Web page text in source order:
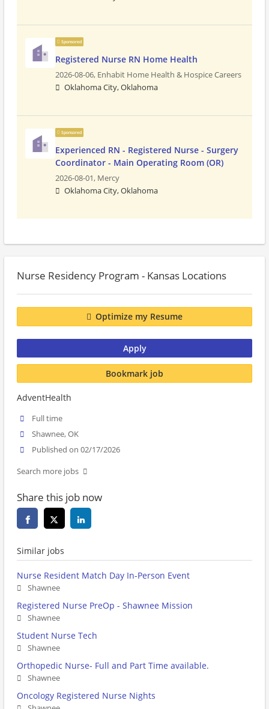
Sponsored
Registered Nurse RN Home Health
2026-08-06, Enhabit Home Health & Hospice Careers
Oklahoma City, Oklahoma
Sponsored
Experienced RN - Registered Nurse - Surgery
Coordinator - Main Operating Room (OR)
2026-08-01, Mercy
Oklahoma City, Oklahoma
Nurse Residency Program - Kansas Locations
Optimize my Resume
Apply
Bookmark job
AdventHealth
Full time
Shawnee, OK
Published on 02/17/2026
Search more jobs
Share this job now
Similar jobs
Nurse Resident Match Day In-Person Event
Shawnee
Registered Nurse PreOp - Shawnee Mission
Shawnee
Student Nurse Tech
Shawnee
Orthopedic Nurse- Full and Part Time available.
Shawnee
Oncology Registered Nurse Nights